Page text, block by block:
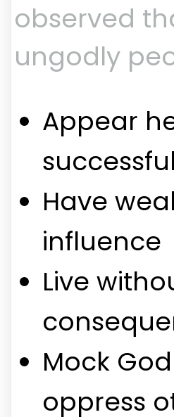
observed
ungodly
Appear
successful
Have
influence
Live
Mock
oppress